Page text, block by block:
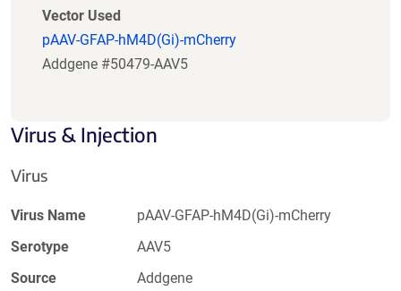
Vector Used
pAAV-GFAP-hM4D(Gi)-mCherry
Addgene #50479-AAV5
Virus & Injection
Virus
Virus Name
pAAV-GFAP-hM4D(Gi)-mCherry
Serotype
AAV5
Source
Addgene